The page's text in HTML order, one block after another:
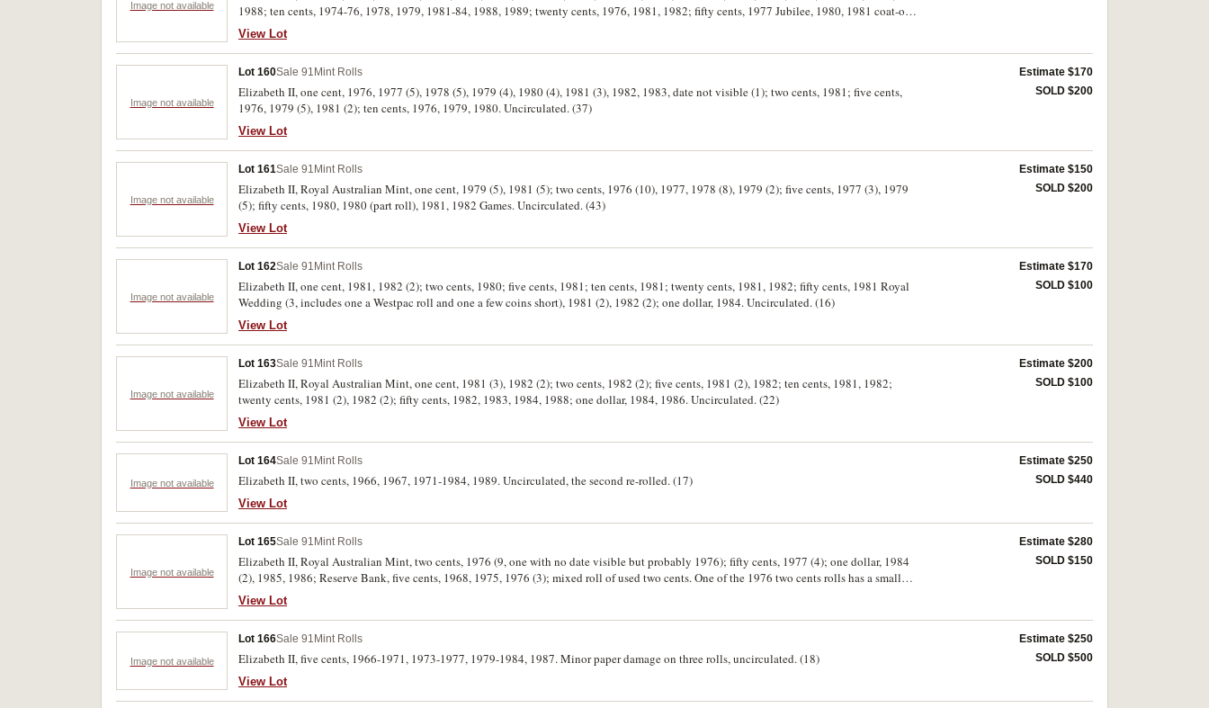
Image not available
1988; ten cents, 1974-76, 1978, 1979, 1981-84, 1988, 1989; twenty cents, 1976, 1981, 1982; fifty cents, 1977 Jubilee, 1980, 1981 coat-of-
arms, 1982 Games, 1984, 1988 Bicentennial wrapper; one dollar, 1984, 1985, 1986, 1988 Bicentennial wrapper. Wrapper on 1984 fifty cents
with a tear, uncirculated. (52)
View Lot
Image not available
Lot 160Sale 91 Mint Rolls
Elizabeth II, one cent, 1976, 1977 (5), 1978 (5), 1979 (4), 1980 (4), 1981 (3), 1982, 1983, date not visible (1); two cents, 1981; five cents,
1976, 1979 (5), 1981 (2); ten cents, 1976, 1979, 1980. Uncirculated. (37)
View Lot
Estimate $170
SOLD $200
Image not available
Lot 161Sale 91 Mint Rolls
Elizabeth II, Royal Australian Mint, one cent, 1979 (5), 1981 (5); two cents, 1976 (10), 1977, 1978 (8), 1979 (2); five cents, 1977 (3), 1979
(5); fifty cents, 1980, 1980 (part roll), 1981, 1982 Games. Uncirculated. (43)
View Lot
Estimate $150
SOLD $200
Image not available
Lot 162Sale 91 Mint Rolls
Elizabeth II, one cent, 1981, 1982 (2); two cents, 1980; five cents, 1981; ten cents, 1981; twenty cents, 1981, 1982; fifty cents, 1981 Royal
Wedding (3, includes one a Westpac roll and one a few coins short), 1981 (2), 1982 (2); one dollar, 1984. Uncirculated. (16)
View Lot
Estimate $170
SOLD $100
Image not available
Lot 163Sale 91 Mint Rolls
Elizabeth II, Royal Australian Mint, one cent, 1981 (3), 1982 (2); two cents, 1982 (2); five cents, 1981 (2), 1982; ten cents, 1981, 1982;
twenty cents, 1981 (2), 1982 (2); fifty cents, 1982, 1983, 1984, 1988; one dollar, 1984, 1986. Uncirculated. (22)
View Lot
Estimate $200
SOLD $100
Image not available
Lot 164Sale 91 Mint Rolls
Elizabeth II, two cents, 1966, 1967, 1971-1984, 1989. Uncirculated, the second re-rolled. (17)
View Lot
Estimate $250
SOLD $440
Image not available
Lot 165Sale 91 Mint Rolls
Elizabeth II, Royal Australian Mint, two cents, 1976 (9, one with no date visible but probably 1976); fifty cents, 1977 (4); one dollar, 1984
(2), 1985, 1986; Reserve Bank, five cents, 1968, 1975, 1976 (3); mixed roll of used two cents. One of the 1976 two cents rolls has a small
View Lot
Estimate $280
SOLD $150
Image not available
Lot 166Sale 91 Mint Rolls
Elizabeth II, five cents, 1966-1971, 1973-1977, 1979-1984, 1987. Minor paper damage on three rolls, uncirculated. (18)
View Lot
Estimate $250
SOLD $500